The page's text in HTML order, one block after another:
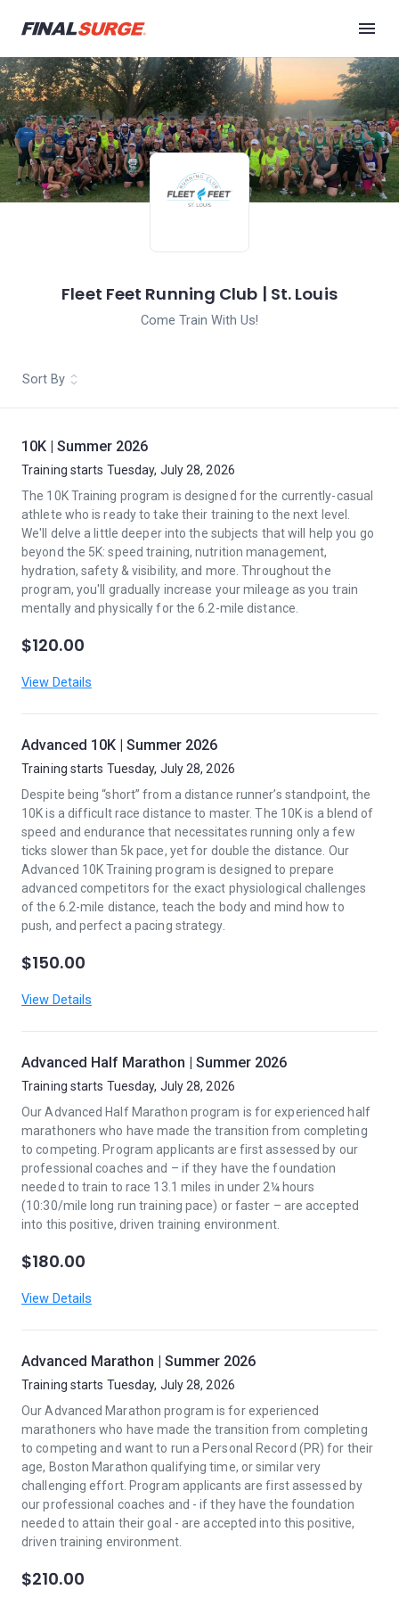
Fleet Feet Running Club | St. Louis
Come Train With Us!
Sort By
10K | Summer 2026
Training starts Tuesday, July 28, 2026
The 10K Training program is designed for the currently-casual
athlete who is ready to take their training to the next level.
We'll delve a little deeper into the subjects that will help you go
beyond the 5K: speed training, nutrition management,
hydration, safety & visibility, and more. Throughout the
program, you'll gradually increase your mileage as you train
mentally and physically for the 6.2-mile distance.
$120.00
View Details
Advanced 10K | Summer 2026
Training starts Tuesday, July 28, 2026
Despite being “short” from a distance runner’s standpoint, the
10K is a difficult race distance to master. The 10K is a blend of
speed and endurance that necessitates running only a few
ticks slower than 5k pace, yet for double the distance. Our
Advanced 10K Training program is designed to prepare
advanced competitors for the exact physiological challenges
of the 6.2-mile distance, teach the body and mind how to
push, and perfect a pacing strategy.
$150.00
View Details
Advanced Half Marathon | Summer 2026
Training starts Tuesday, July 28, 2026
Our Advanced Half Marathon program is for experienced half
marathoners who have made the transition from completing
to competing. Program applicants are first assessed by our
professional coaches and – if they have the foundation
needed to train to race 13.1 miles in under 2¼ hours
(10:30/mile long run training pace) or faster – are accepted
into this positive, driven training environment.
$180.00
View Details
Advanced Marathon | Summer 2026
Training starts Tuesday, July 28, 2026
Our Advanced Marathon program is for experienced
marathoners who have made the transition from completing
to competing and want to run a Personal Record (PR) for their
age, Boston Marathon qualifying time, or similar very
challenging effort. Program applicants are first assessed by
our professional coaches and - if they have the foundation
needed to attain their goal - are accepted into this positive,
driven training environment.
$210.00